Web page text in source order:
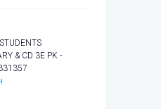
& CD 3E PK -